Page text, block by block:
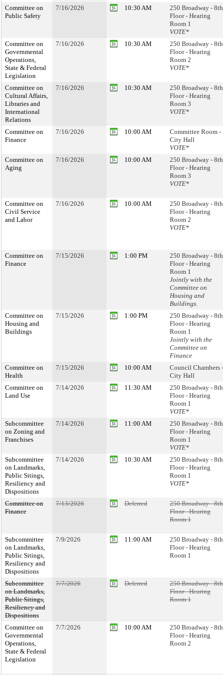
Committee on
Public Safety
7/16/2026 10:30 AM
250 Broadway - 8th
Floor - Hearing
Room 1
VOTE*
Committee on
Governmental
Operations,
State & Federal
Legislation
7/16/2026 10:30 AM
250 Broadway - 8th
Floor - Hearing
Room 2
VOTE*
Committee on
Cultural Affairs,
Libraries and
International
Relations
7/16/2026 10:30 AM
250 Broadway - 8th
Floor - Hearing
Room 3
VOTE*
Committee on
Finance
7/16/2026 10:00 AM
Committee Room -
City Hall
VOTE*
Committee on
Aging
7/16/2026 10:00 AM
250 Broadway - 8th
Floor - Hearing
Room 3
VOTE*
Committee on
Civil Service
and Labor
7/16/2026 10:00 AM
250 Broadway - 8th
Floor - Hearing
Room 2
VOTE*
Committee on
Finance
7/15/2026 1:00 PM
250 Broadway - 8th
Floor - Hearing
Room 1
Jointly with the
Committee on
Housing and
Buildings.
Committee on
Housing and
Buildings
7/15/2026 1:00 PM
250 Broadway - 8th
Floor - Hearing
Room 1
Jointly with the
Committee on
Finance
Committee on
Health
7/15/2026 10:00 AM
Council Chambers -
City Hall
Committee on
Land Use
7/14/2026 11:30 AM
250 Broadway - 8th
Floor - Hearing
Room 1
VOTE*
Subcommittee
on Zoning and
Franchises
7/14/2026 11:00 AM
250 Broadway - 8th
Floor - Hearing
Room 1
VOTE*
Subcommittee
on Landmarks,
Public Sitings,
Resiliency and
Dispositions
7/14/2026 10:30 AM
250 Broadway - 8th
Floor - Hearing
Room 1
VOTE*
Committee on
Finance
7/13/2026 Deferred
250 Broadway - 8th
Floor - Hearing
Room 1
Subcommittee
on Landmarks,
Public Sitings,
Resiliency and
Dispositions
7/9/2026 11:00 AM
250 Broadway - 8th
Floor - Hearing
Room 1
Subcommittee
on Landmarks,
Public Sitings,
Resiliency and
Dispositions
7/7/2026 Deferred
250 Broadway - 8th
Floor - Hearing
Room 1
Committee on
Governmental
Operations,
State & Federal
Legislation
7/7/2026 10:00 AM
250 Broadway - 8th
Floor - Hearing
Room 2